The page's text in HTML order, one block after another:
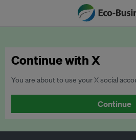
Continue with X
You are about to use your X social
Continue